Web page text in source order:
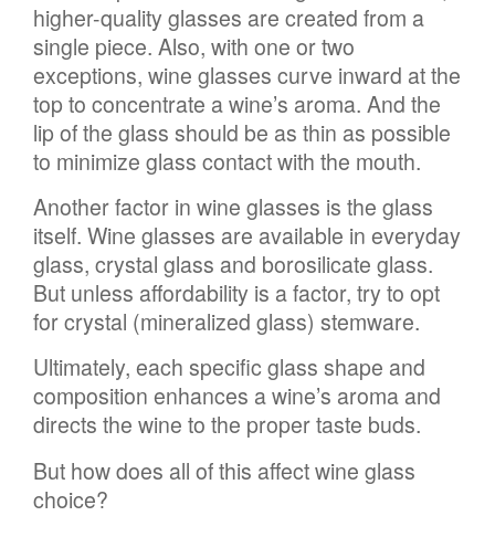
higher-quality glasses are created from a
single piece. Also, with one or two
exceptions, wine glasses curve inward at the
top to concentrate a wine’s aroma. And the
lip of the glass should be as thin as possible
to minimize glass contact with the mouth.
Another factor in wine glasses is the glass
itself. Wine glasses are available in everyday
glass, crystal glass and borosilicate glass.
But unless affordability is a factor, try to opt
for crystal (mineralized glass) stemware.
Ultimately, each specific glass shape and
composition enhances a wine’s aroma and
directs the wine to the proper taste buds.
But how does all of this affect wine glass
choice?